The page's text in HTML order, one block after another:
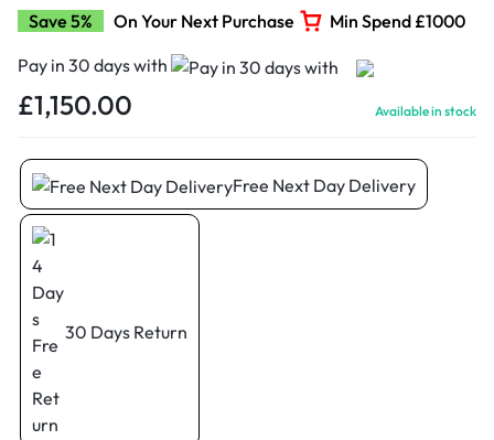
Save 5% On Your Next Purchase
Min Spend £1000
Pay in 30 days with
£1,150.00 Available in stock
Free Next Day Delivery
30 Days Return